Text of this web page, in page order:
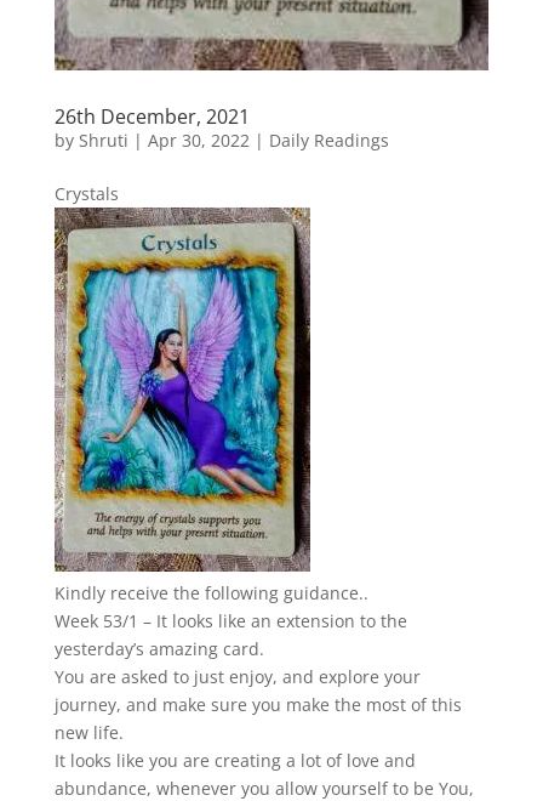
26th December, 2021
by Shruti | Apr 30, 2022 | Daily Readings
Crystals
Kindly receive the following guidance..
Week 53/1 – It looks like an extension to the
yesterday’s amazing card.
You are asked to just enjoy, and explore your
journey, and make sure you make the most of this
new life.
It looks like you are creating a lot of love and
abundance, whenever you allow yourself to be You,